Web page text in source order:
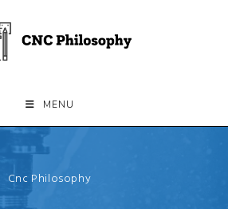
MENU
Cnc Philosophy